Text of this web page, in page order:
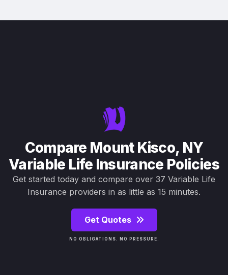
Compare Mount Kisco, NY
Variable Life Insurance Policies
Get started today and compare over 37 Variable Life
Insurance providers in as little as 15 minutes.
Get Quotes
NO OBLIGATIONS. NO PRESSURE.